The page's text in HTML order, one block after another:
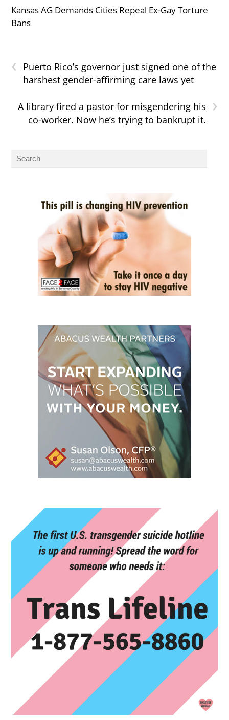
Kansas AG Demands Cities Repeal Ex-Gay Torture
Bans
‹
Puerto Rico’s governor just signed one of the
harshest gender-affirming care laws yet
›
A library fired a pastor for misgendering his
co-worker. Now he’s trying to bankrupt it.